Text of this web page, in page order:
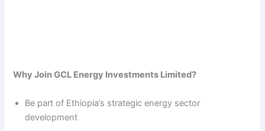
Why Join GCL Energy Investments Limited?
Be part of Ethiopia’s strategic energy sector
development